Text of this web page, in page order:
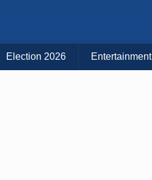
Your Island:
BIG ISLAND
Election 2026 Entertainment